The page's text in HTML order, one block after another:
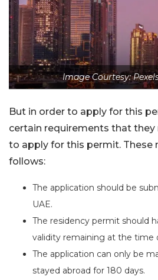
Image Courtesy:
But in order to apply for this
certain requirements that
to apply for this permit. These
follows:
The application should be
UAE.
The residency permit should
validity remaining at the time
The application can only be
stayed abroad for 180 days.